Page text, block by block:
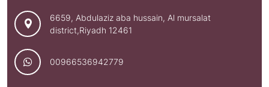
6659, Abdulaziz aba hussain, Al mursalat
district,Riyadh 12461
00966536942779